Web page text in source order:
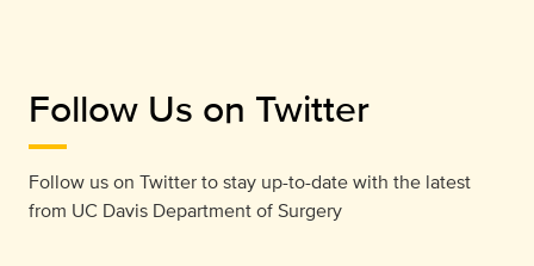
Follow Us on Twitter
Follow us on Twitter to stay up-to-date with the latest
from UC Davis Department of Surgery